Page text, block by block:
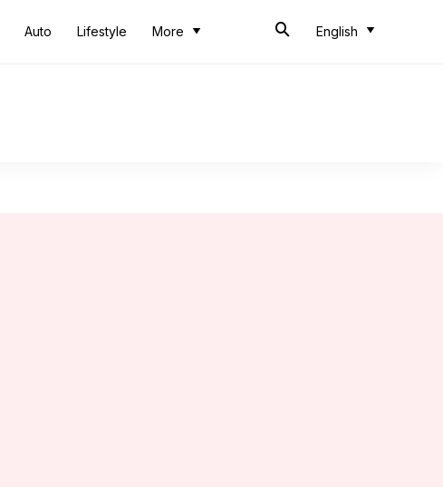
Auto Lifestyle More English